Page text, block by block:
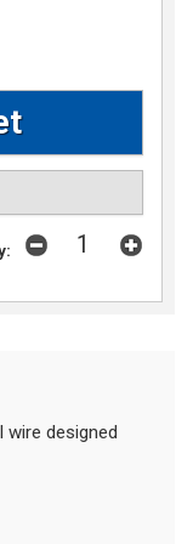
designed